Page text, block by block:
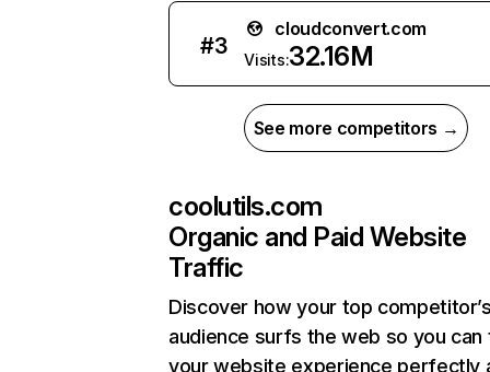
#3
cloudconvert.com
Visits:32.16M
See more competitors →
coolutils.com
Organic and Paid Website
Traffic
Discover how your top
audience surfs the web so you can
your website experience perfectly